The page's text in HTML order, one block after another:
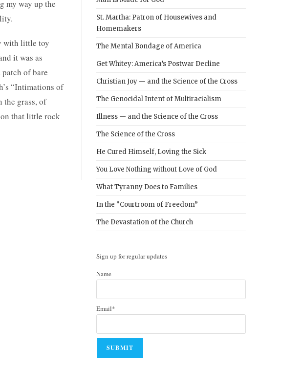
my way up the
with little toy
it was as
of bare
“Intimations of
the grass, of
that little rock
St. Martha: Patron of Housewives and
Homemakers
The Mental Bondage of America
Get Whitey: America’s Postwar Decline
Christian Joy — and the Science of the Cross
The Genocidal Intent of Multiracialism
Illness — and the Science of the Cross
The Science of the Cross
He Cured Himself, Loving the Sick
You Love Nothing without Love of God
What Tyranny Does to Families
In the “Courtroom of Freedom”
The Devastation of the Church
Sign up for regular updates
Name
Email*